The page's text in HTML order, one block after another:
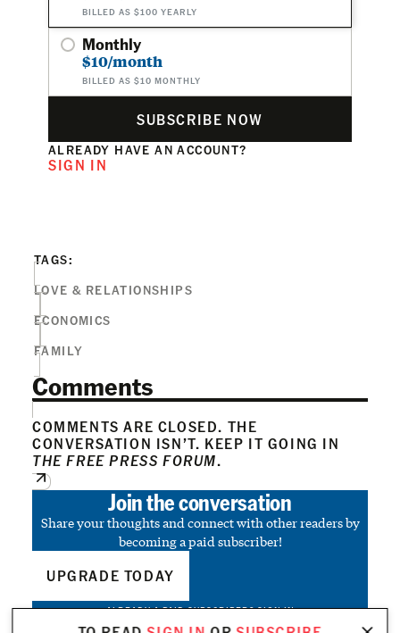
BILLED AS $100 YEARLY
Monthly
$10/month
BILLED AS $10 MONTHLY
SUBSCRIBE NOW
ALREADY HAVE AN ACCOUNT?
SIGN IN
TAGS:
LOVE & RELATIONSHIPS
ECONOMICS
FAMILY
Comments
COMMENTS ARE CLOSED. THE
CONVERSATION ISN’T. KEEP IT GOING IN
THE FREE PRESS FORUM.
Join the conversation
Share your thoughts and connect with other readers by
becoming a paid subscriber!
UPGRADE TODAY
ALREADY A PAID SUBSCRIBER?SIGN IN